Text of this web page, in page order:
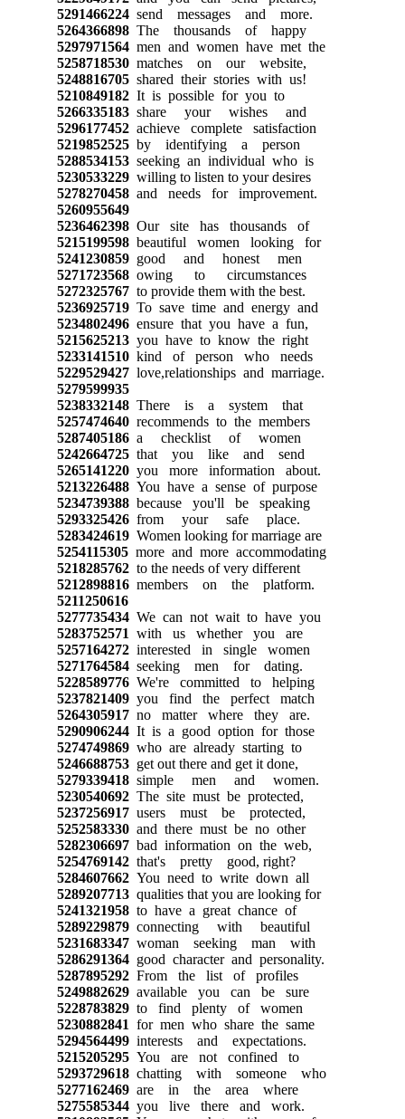
5291466224send messages and more.
5264366898The thousands of happy
5297971564men and women have met the
5258718530matches on our website,
5248816705shared their stories with us!
5210849182It is possible for you to
5266335183share your wishes and
5296177452achieve complete satisfaction
5219852525by identifying a person
5288534153seeking an individual who is
5230533229willing to listen to your desires
5278270458and needs for improvement.
5260955649
5236462398Our site has thousands of
5215199598beautiful women looking for
5241230859good and honest men
5271723568owing to circumstances
5272325767to provide them with the best.
5236925719To save time and energy and
5234802496ensure that you have a fun,
5215625213you have to know the right
5233141510kind of person who needs
5229529427love,relationships and marriage.
5279599935
5238332148There is a system that
5257474640recommends to the members
5287405186a checklist of women
5242664725that you like and send
5265141220you more information about.
5213226488You have a sense of purpose
5234739388because you'll be speaking
5293325426from your safe place.
5283424619Women looking for marriage are
5254115305more and more accommodating
5218285762to the needs of very different
5212898816members on the platform.
5211250616
5277735434We can not wait to have you
5283752571 with us whether you are
5257164272interested in single women
5271764584seeking men for dating.
5228589776We're committed to helping
5237821409you find the perfect match
5264305917no matter where they are.
5290906244It is a good option for those
5274749869who are already starting to
5246688753get out there and get it done,
5279339418simple men and women.
5230540692The site must be protected,
5237256917users must be protected,
5252583330and there must be no other
5282306697bad information on the web,
5254769142that's pretty good, right?
5284607662You need to write down all
5289207713qualities that you are looking for
5241321958to have a great chance of
5289229879connecting with beautiful
5231683347woman seeking man with
5286291364good character and personality.
5287895292From the list of profiles
5249882629available you can be sure
5228783829to find plenty of women
5230882841 for men who share the same
5294564499interests and expectations.
5215205295You are not confined to
5293729618chatting with someone who
5277162469are in the area where
5275585344you live there and work.